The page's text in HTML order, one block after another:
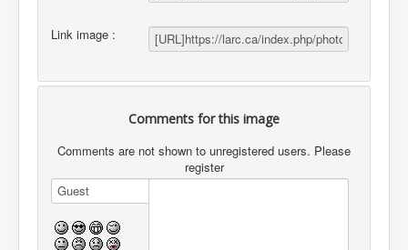
Link image :
Comments for this image
Comments are not shown to unregistered users. Please
register